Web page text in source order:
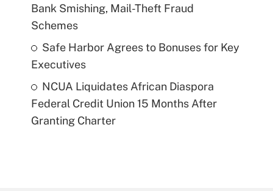
Bank Smishing, Mail-Theft Fraud
Schemes
Safe Harbor Agrees to Bonuses for Key
Executives
NCUA Liquidates African Diaspora
Federal Credit Union 15 Months After
Granting Charter